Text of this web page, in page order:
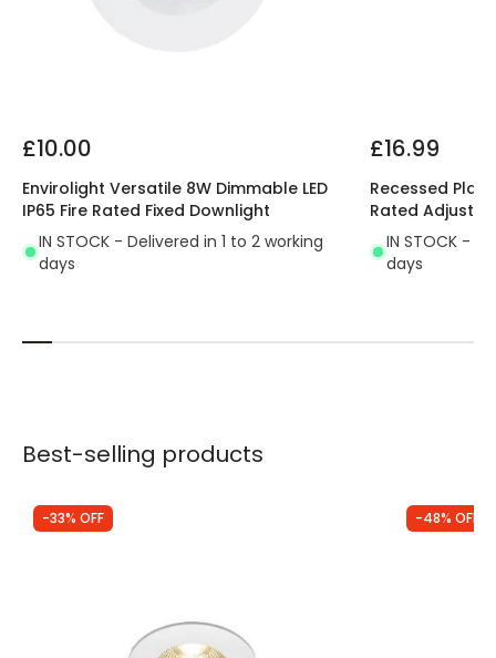
£10.00
Envirolight Versatile 8W Dimmable LED
IP65 Fire Rated Fixed Downlight
IN STOCK - Delivered in 1 to 2 working
days
£16.99
Recessed
Rated
IN STOCK -
days
Best-selling products
-33% OFF -48% OFF